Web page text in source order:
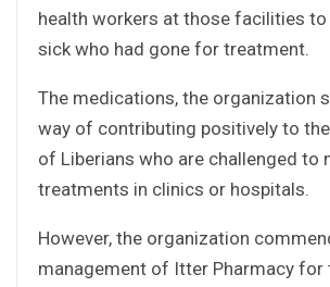
health workers at those facilities
sick who had gone for treatment.
The medications, the organization
way of contributing positively to
of Liberians who are challenged to
treatments in clinics or hospitals.
However, the organization
management of Itter Pharmacy for